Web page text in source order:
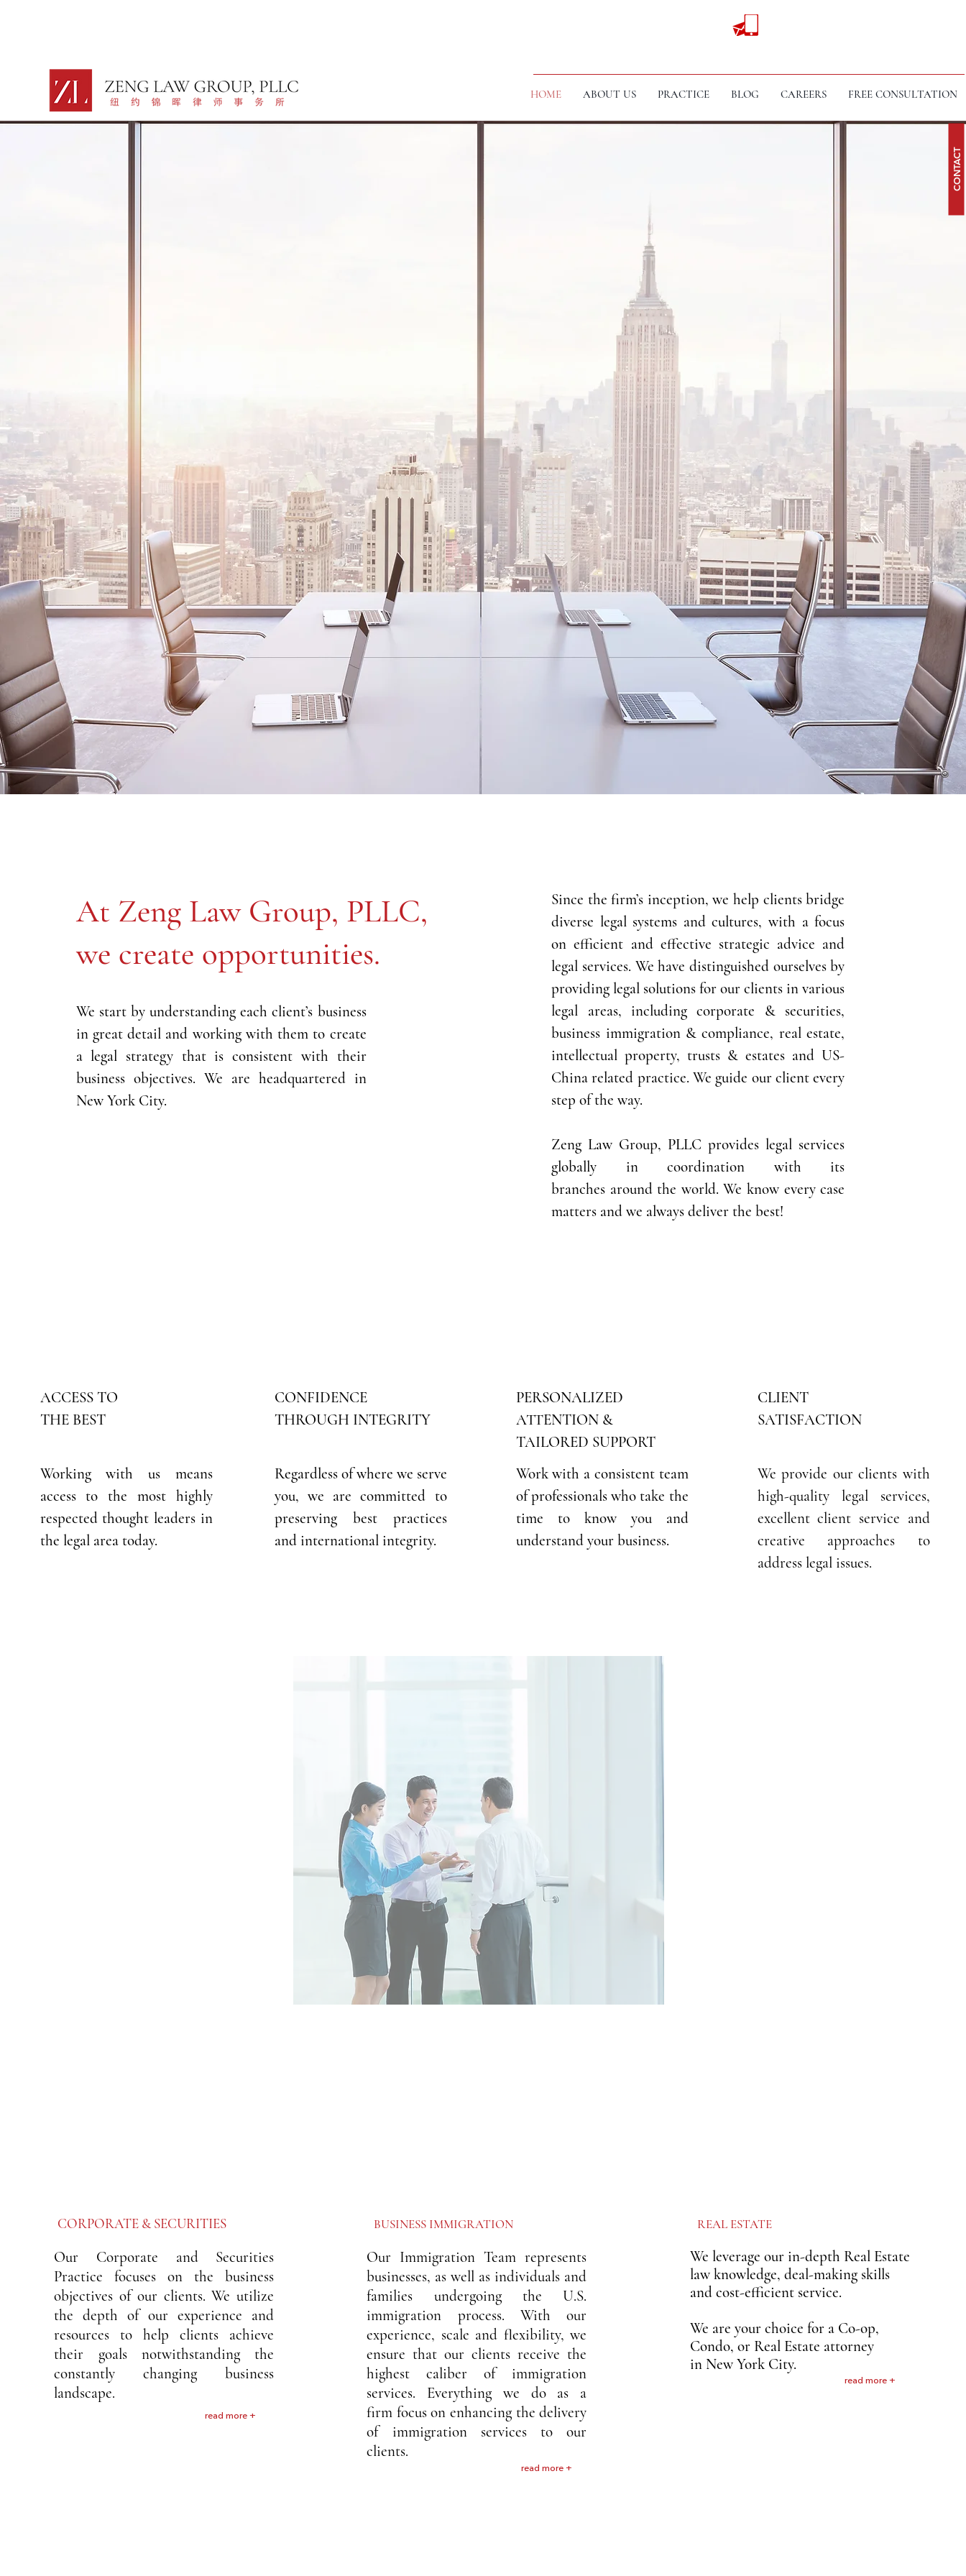
HOME ABOUT US PRACTICE BLOG CAREERS FREE CONSULTATION
CONTACT
GLOBAL BRANCHES
the world’s largest companies, we support all of
At Zeng Law Group, PLLC,
we create opportunities.
We start by understanding each client’s business
in great detail and working with them to create
a legal strategy that is consistent with their
business objectives. We are headquartered in
New York City.
​Since the firm’s inception, we help clients bridge
diverse legal systems and cultures, with a focus
on efficient and effective strategic advice and
legal services. We have distinguished ourselves by
providing legal solutions for our clients in various
legal areas, including corporate & securities,
business immigration & compliance, real estate,
intellectual property,trusts & estates and US-
China related practice. We guide our client every
step of the way.
Zeng Law Group, PLLC provides legal services
globally in coordination with its
branches around the world. We know every case
matters and we always deliver the best!
ACCESS TO
THE BEST
Working with us means
access to the most highly
respected thought leaders in
the legal area today.
CONFIDENCE
THROUGH INTEGRITY
Regardless of where we serve
you, we are committed to
preserving best practices
and international integrity.
PERSONALIZED
ATTENTION &
TAILORED SUPPORT
Work with a consistent team
of professionals who take the
time to know you and
understand your business.
CLIENT
SATISFACTION
We provide our clients with
high-quality legal services,
excellent client service and
creative approaches to
address legal issues.
CORPORATE & SECURITIES
Our Corporate and Securities
Practice focuses on the business
objectives of our clients. We utilize
the depth of our experience and
resources to help clients achieve
their goals notwithstanding the
constantly changing business
landscape.
read more +
BUSINESS IMMIGRATION
Our Immigration Team represents
businesses, as well as individuals and
families undergoing the U.S.
immigration process. With our
experience, scale and flexibility, we
ensure that our clients receive the
highest caliber of immigration
services. Everything we do as a
firm focus on enhancing the delivery
of immigration services to our
clients.
read more +
REAL ESTATE
We leverage our in-depth Real Estate
law knowledge, deal-making skills
and cost-efficient service.
We are your choice for a Co-op,
Condo, or Real Estate attorney
in New York City.
read more +